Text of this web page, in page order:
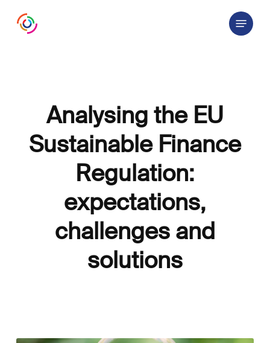
Menu
Analysing the EU
Sustainable Finance
Regulation:
expectations,
challenges and
solutions